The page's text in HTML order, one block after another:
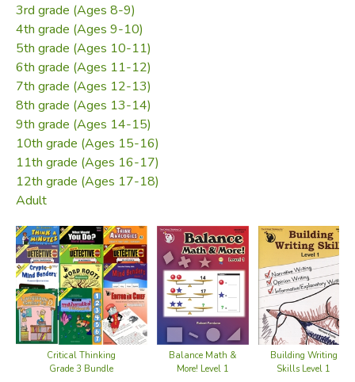
3rd grade (Ages 8-9)
4th grade (Ages 9-10)
5th grade (Ages 10-11)
6th grade (Ages 11-12)
7th grade (Ages 12-13)
8th grade (Ages 13-14)
9th grade (Ages 14-15)
10th grade (Ages 15-16)
11th grade (Ages 16-17)
12th grade (Ages 17-18)
Adult
Critical Thinking
Grade 3 Bundle
Balance Math &
More! Level 1
Building Writing
Skills Level 1